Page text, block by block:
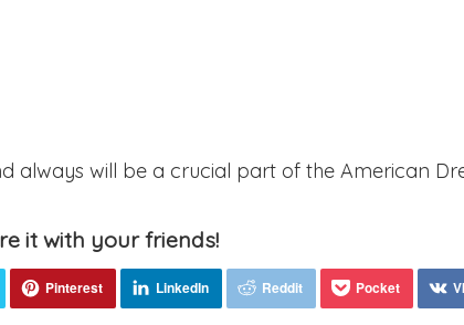
always will be a crucial part of the American
it with your friends!